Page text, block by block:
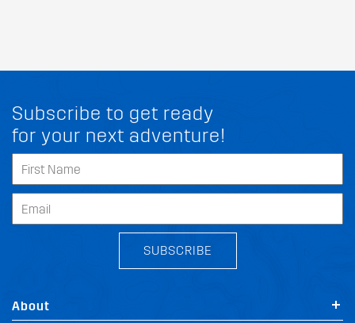
Subscribe to get ready
for your next adventure!
SUBSCRIBE
About